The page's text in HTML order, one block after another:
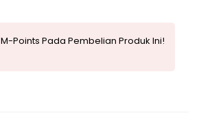
M-Points Pada Pembelian Produk Ini!